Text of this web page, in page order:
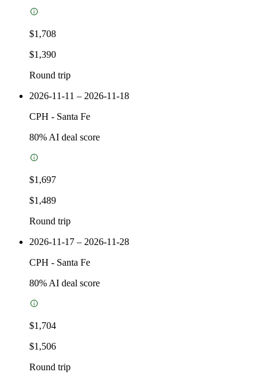
$1,708
$1,390
Round trip
2026-11-11 – 2026-11-18
CPH - Santa Fe
80% AI deal score
$1,697
$1,489
Round trip
2026-11-17 – 2026-11-28
CPH - Santa Fe
80% AI deal score
$1,704
$1,506
Round trip